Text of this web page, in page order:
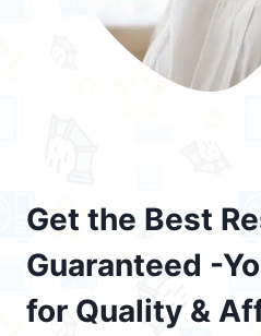
Get the Best
Guaranteed -
for Quality &